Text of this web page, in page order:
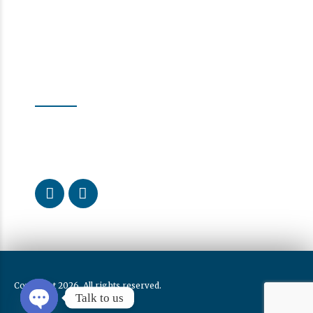
Copyright 2026. All rights reserved.
Talk to us